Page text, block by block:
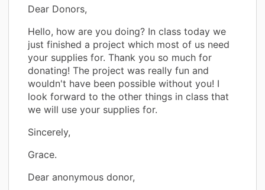
Dear Donors,
Hello, how are you doing? In class today we
just finished a project which most of us need
your supplies for. Thank you so much for
donating! The project was really fun and
wouldn't have been possible without you! I
look forward to the other things in class that
we will use your supplies for.
Sincerely,
Grace.
Dear anonymous donor,